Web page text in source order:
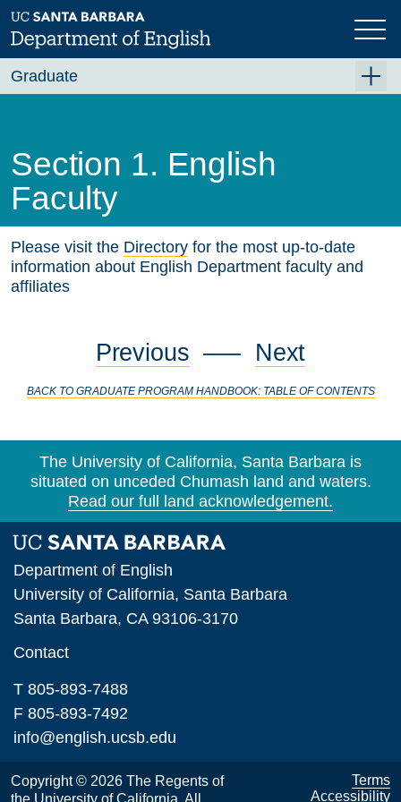
Skip
to
main
Section 1. English
Faculty
Please visit the Directory for the most up-to-date
information about English Department faculty and
affiliates
Previous —– Next
BACK TO GRADUATE PROGRAM HANDBOOK: TABLE OF CONTENTS
Graduate
Fellowships and Awards
PhD Emphases and Certificates
Requirements
Qualifying Exams
Section 1. English Faculty
Section 2. Graduate Study in English at UCSB
Section 4. The Ph.D. Program
Section 5. Independent Studies, Colloquia,
Special Courses
Section 6. Coursework in Other Departments
Section 7. Foreign Language Requirement
Section 8. The First Qualifying Exam
Section 9. The Second Qualifying Exam
Section 10. Advancement to Candidacy
Section 11. The Dissertation
Section 13. Leaves of Absence
The University of California, Santa Barbara is
situated on unceded Chumash land and waters.
Read our full land acknowledgement.
Department of English
University of California, Santa Barbara
Santa Barbara, CA 93106-3170
Contact
T 805-893-7488
F 805-893-7492
info@english.ucsb.edu
Copyright © 2026 The Regents of
Terms
Accessibility